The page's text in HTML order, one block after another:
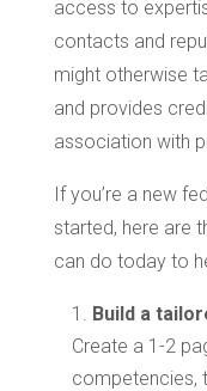
access to
contacts and
might otherwise
and provides
association with
If you’re a new
started, here are
can do today to
Build a
Create a 1-2
competencies,